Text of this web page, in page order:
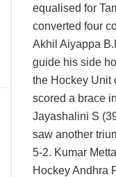
equalised for
converted four
Akhil Aiyappa
guide his side
the Hockey Unit
scored a brace
Jayashalini S
saw another
5-2. Kumar
Hockey Andhra